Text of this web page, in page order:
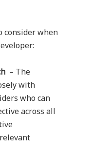
consider when
– The
with
who can
across all